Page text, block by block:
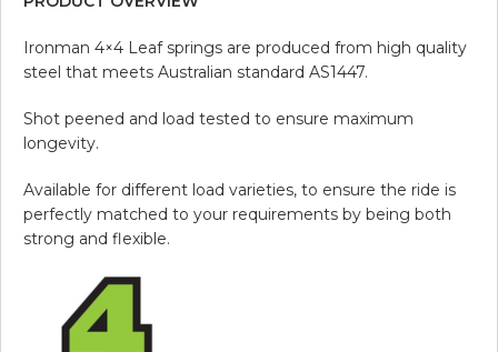
Ironman 4×4 Leaf springs are produced from high quality
steel that meets Australian standard AS1447.
Shot peened and load tested to ensure maximum
longevity.
Available for different load varieties, to ensure the ride is
perfectly matched to your requirements by being both
strong and flexible.